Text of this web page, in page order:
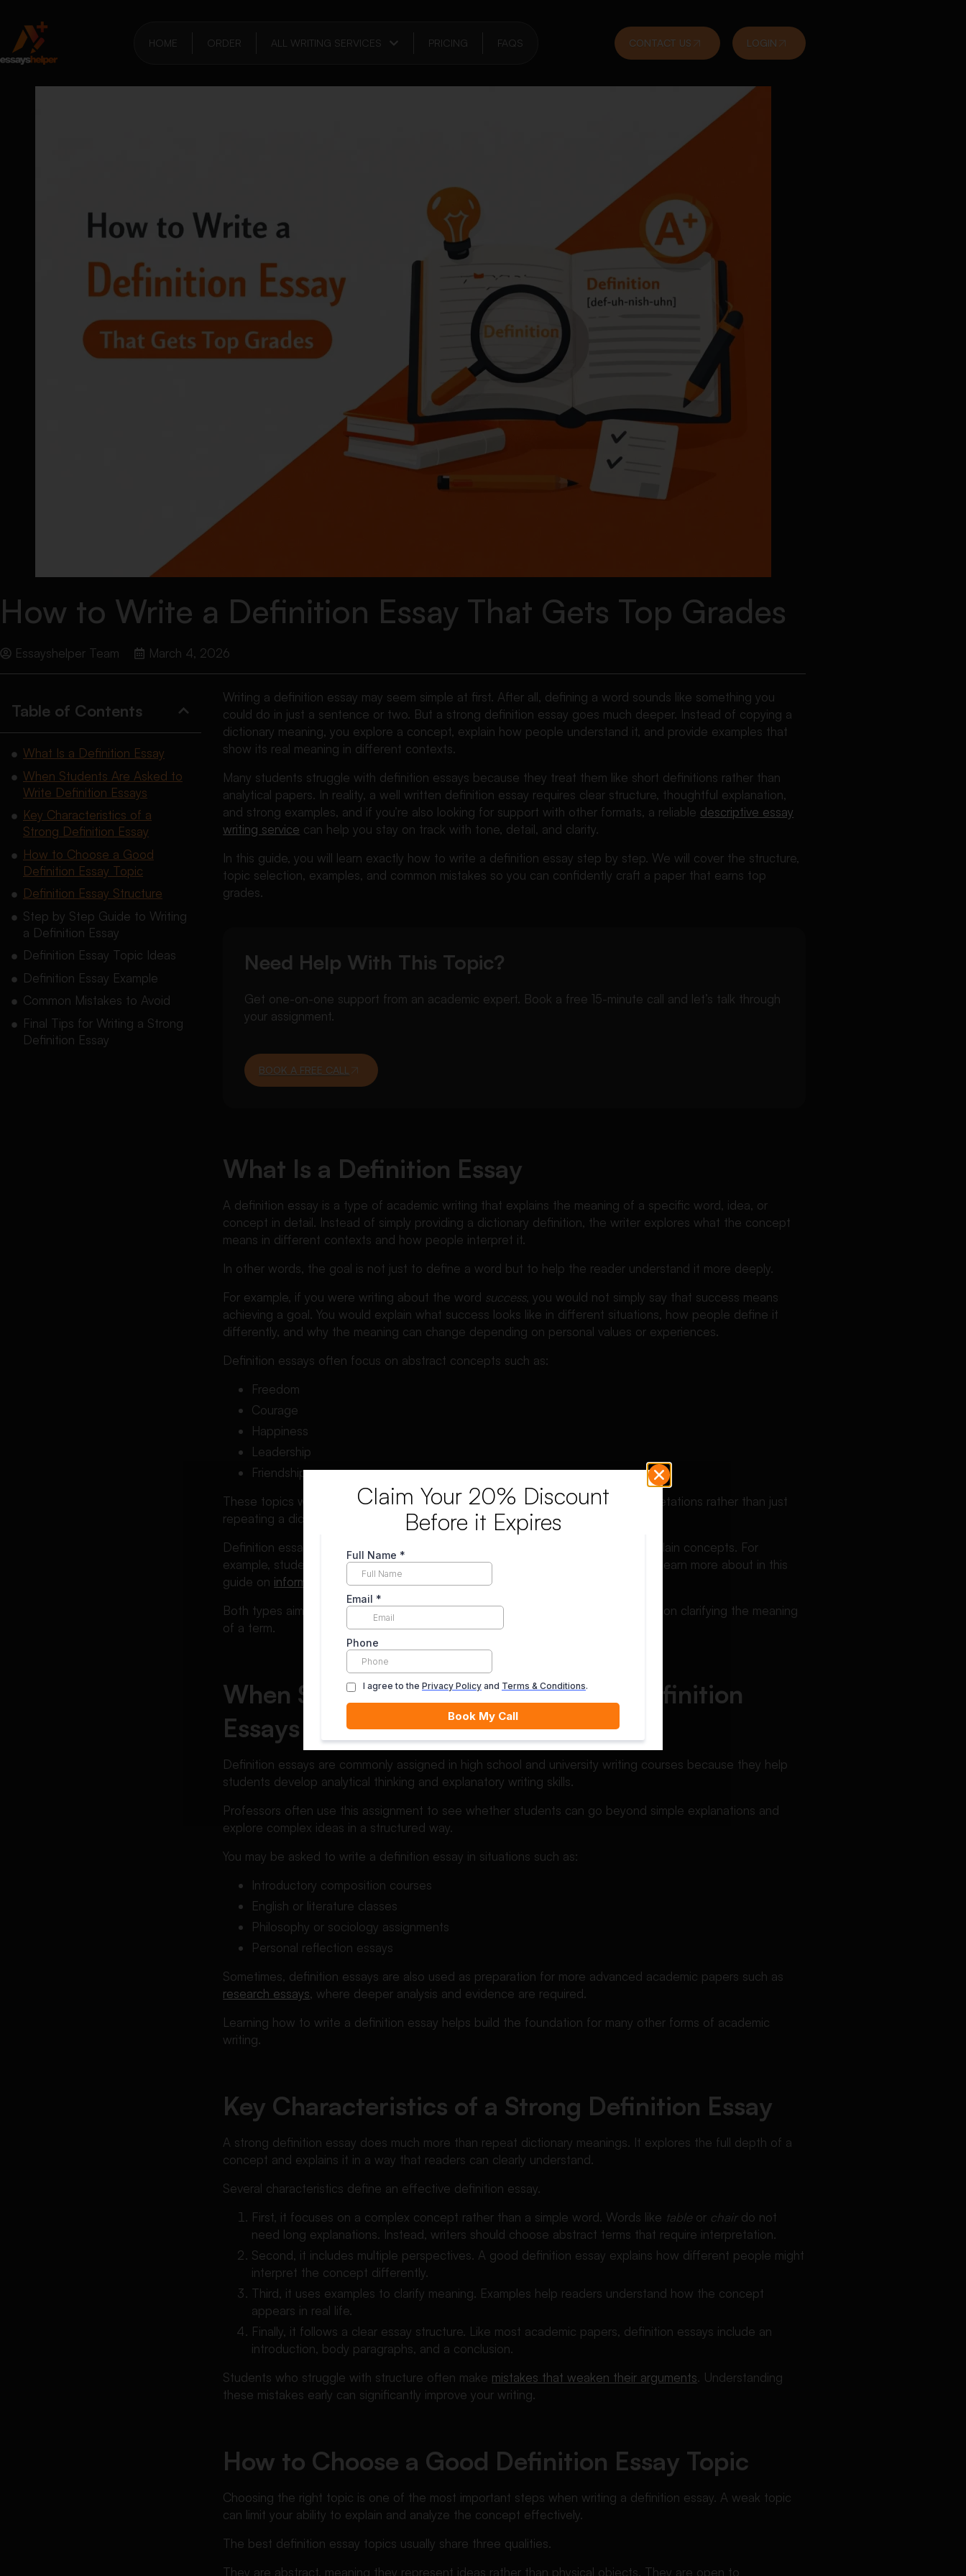
HOME ORDER ALL WRITING SERVICES PRICING FAQS CONTACT US LOGIN
How to Write a Definition Essay That Gets Top Grades
Essayshelper Team March 4, 2026
Table of Contents
What Is a Definition Essay
When Students Are Asked to
Write Definition Essays
Key Characteristics of a
Strong Definition Essay
How to Choose a Good
Definition Essay Topic
Definition Essay Structure
Step by Step Guide to Writing
a Definition Essay
Definition Essay Topic Ideas
Definition Essay Example
Common Mistakes to Avoid
Final Tips for Writing a Strong
Definition Essay
Writing a definition essay may seem simple at first. After all, defining a word sounds like something you
could do in just a sentence or two. But a strong definition essay goes much deeper. Instead of copying a
dictionary meaning, you explore a concept, explain how people understand it, and provide examples that
show its real meaning in different contexts.
Many students struggle with definition essays because they treat them like short definitions rather than
analytical papers. In reality, a well written definition essay requires clear structure, thoughtful explanation,
and strong examples, and if you’re also looking for support with other formats, a reliable descriptive essay
writing service can help you stay on track with tone, detail, and clarity.
In this guide, you will learn exactly how to write a definition essay step by step. We will cover the structure,
topic selection, examples, and common mistakes so you can confidently craft a paper that earns top
grades.
Need Help With This Topic?
Get one-on-one support from an academic expert. Book a free 15-minute call and let’s talk through
your assignment.
BOOK A FREE CALL
What Is a Definition Essay
A definition essay is a type of academic writing that explains the meaning of a specific word, idea, or
concept in detail. Instead of simply providing a dictionary definition, the writer explores what the concept
means in different contexts and how people interpret it.
In other words, the goal is not just to define a word but to help the reader understand it more deeply.
For example, if you were writing about the word success, you would not simply say that success means
achieving a goal. You would explain what success looks like in different situations, how people define it
differently, and why the meaning can change depending on personal values or experiences.
Definition essays often focus on abstract concepts such as:
Freedom
Courage
Happiness
Leadership
Friendship
These topics work well because they allow the writer to explore different interpretations rather than just
repeating a dictionary definition.
Definition essays are also closely related to other academic essay types that explain concepts. For
example, students often compare them with an informative essay, which you can learn more about in this
guide on informative essays.
Both types aim to explain ideas clearly, but a definition essay focuses specifically on clarifying the meaning
of a term.
When Students Are Asked to Write Definition
Essays
Definition essays are commonly assigned in high school and university writing courses because they help
students develop analytical thinking and explanatory writing skills.
Professors often use this assignment to see whether students can go beyond simple explanations and
explore complex ideas in a structured way.
You may be asked to write a definition essay in situations such as:
Introductory composition courses
English or literature classes
Philosophy or sociology assignments
Personal reflection essays
Sometimes, definition essays are also used as preparation for more advanced academic papers such as
research essays, where deeper analysis and evidence are required.
Learning how to write a definition essay helps build the foundation for many other forms of academic
writing.
Key Characteristics of a Strong Definition Essay
A strong definition essay does much more than repeat dictionary meanings. It explores the full depth of a
concept and explains it in a way that readers can clearly understand.
Several characteristics define an effective definition essay.
First, it focuses on a complex concept rather than a simple word. Words like table or chairdo not
need long explanations. Instead, writers should choose abstract terms that require interpretation.
Second, it includes multiple perspectives. A good definition essay explains how different people might
interpret the concept differently.
Third, it uses examples to clarify meaning. Examples help readers understand how the concept
appears in real life.
Finally, it follows a clear essay structure. Like most academic papers, definition essays include an
introduction, body paragraphs, and a conclusion.
Students who struggle with structure often make mistakes that weaken their arguments. Understanding
these mistakes early can significantly improve your writing.
How to Choose a Good Definition Essay Topic
Choosing the right topic is one of the most important steps when writing a definition essay. A weak topic
can limit your ability to explain and analyze the concept effectively.
The best definition essay topics usually share three qualities.
They are abstract, meaning they represent ideas rather than physical objects. They are open to
Claim Your 20% Discount
Before it Expires